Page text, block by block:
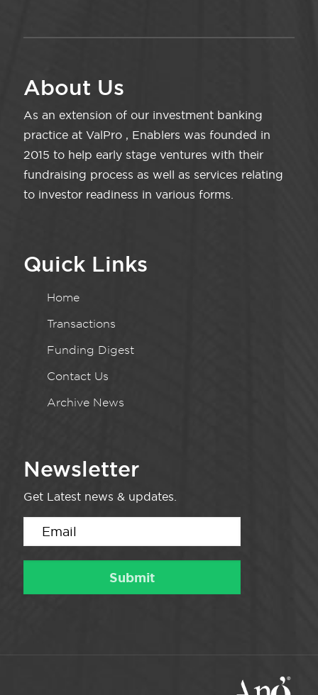
About Us
As an extension of our investment banking
practice at ValPro , Enablers was founded in
2015 to help early stage ventures with their
fundraising process as well as services relating
to investor readiness in various forms.
Quick Links
Home
Transactions
Funding Digest
Contact Us
Archive News
Newsletter
Get Latest news & updates.